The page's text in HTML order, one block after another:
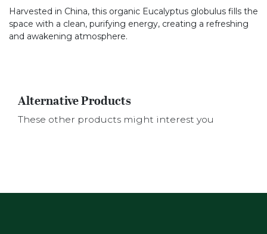
Harvested in China, this organic Eucalyptus globulus fills the
space with a clean, purifying energy, creating a refreshing
and awakening atmosphere.
Alternative Products
These other products might interest you